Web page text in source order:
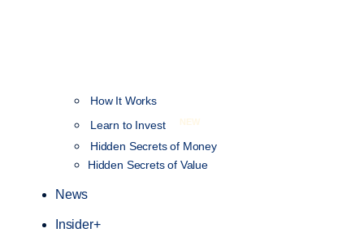
How It Works
Learn to Invest
NEW
Hidden Secrets of Money
Hidden Secrets of Value
News
Insider+